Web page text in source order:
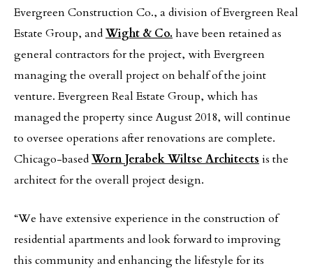
Evergreen Construction Co., a division of Evergreen Real
Estate Group, andWight & Co. have been retained as
general contractors for the project, with Evergreen
managing the overall project on behalf of the joint
venture. Evergreen Real Estate Group, which has
managed the property since August 2018, will continue
to oversee operations after renovations are complete.
Chicago-basedWorn Jerabek Wiltse Architects is the
architect for the overall project design.
“We have extensive experience in the construction of
residential apartments and look forward to improving
this community and enhancing the lifestyle for its